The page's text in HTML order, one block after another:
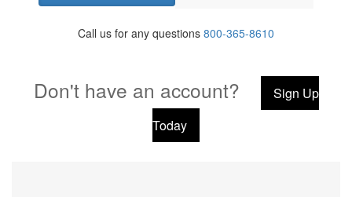
Call us for any questions 800-365-8610
Don't have an account?
Sign Up
Today